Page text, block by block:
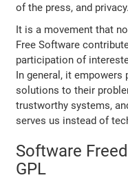
of the press, and privacy.
It is a movement that
Free Software
participation of
In general, it
solutions to their
trustworthy systems,
serves us instead of
Software
GPL